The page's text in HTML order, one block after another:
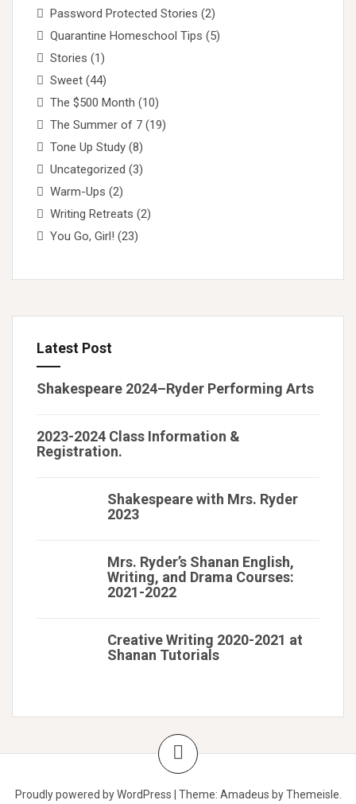
Password Protected Stories (2)
Quarantine Homeschool Tips (5)
Stories (1)
Sweet (44)
The $500 Month (10)
The Summer of 7 (19)
Tone Up Study (8)
Uncategorized (3)
Warm-Ups (2)
Writing Retreats (2)
You Go, Girl! (23)
Latest Post
Shakespeare 2024–Ryder Performing Arts
2023-2024 Class Information &
Registration.
Shakespeare with Mrs. Ryder
2023
Mrs. Ryder’s Shanan English,
Writing, and Drama Courses:
2021-2022
Creative Writing 2020-2021 at
Shanan Tutorials
Proudly powered by WordPress Theme: Amadeus by Themeisle.